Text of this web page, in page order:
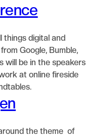
things digital and
Google, Bumble,
will be in the speakers
at online fireside
the theme of